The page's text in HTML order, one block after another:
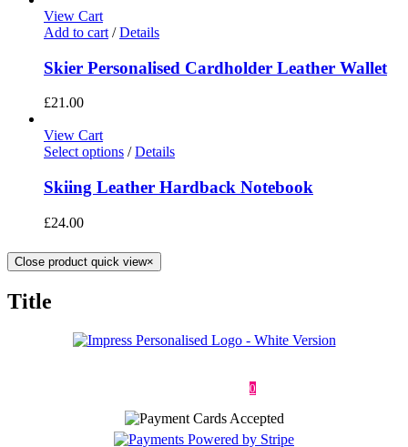
View Cart
Add to cart / Details
Skier Personalised Cardholder Leather Wallet
£21.00
View Cart
Select options / Details
Skiing Leather Hardback Notebook
£24.00
Close product quick view×
Title
0